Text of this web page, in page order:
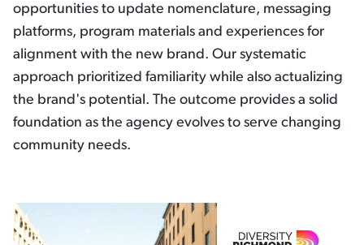
opportunities to update nomenclature, messaging
platforms, program materials and experiences for
alignment with the new brand. Our systematic
approach prioritized familiarity while also actualizing
the brand's potential. The outcome provides a solid
foundation as the agency evolves to serve changing
community needs.